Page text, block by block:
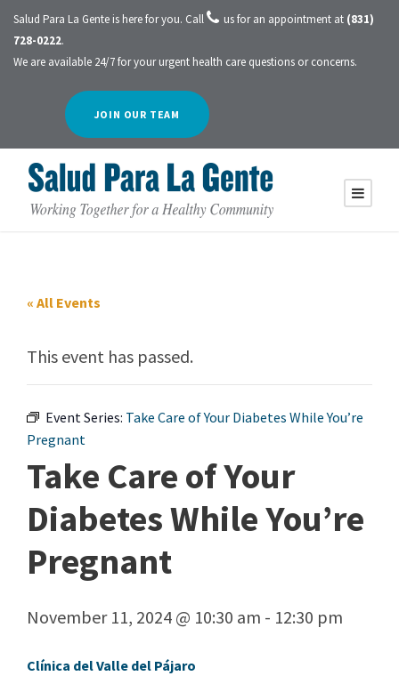
Salud Para La Gente is here for you. Call us for an appointment at (831)
728-0222.
We are available 24/7 for your urgent health care questions or concerns.
JOIN OUR TEAM
« All Events
This event has passed.
Event Series: Take Care of Your Diabetes While You’re
Pregnant
Take Care of Your
Diabetes While You’re
Pregnant
November 11, 2024 @ 10:30 am - 12:30 pm
Clínica del Valle del Pájaro